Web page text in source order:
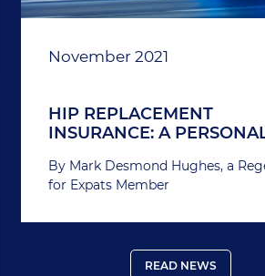
November 2021
HIP REPLACEMENT
INSURANCE: A
By Mark Desmond Hughes, a
for Expats Member
READ NEWS